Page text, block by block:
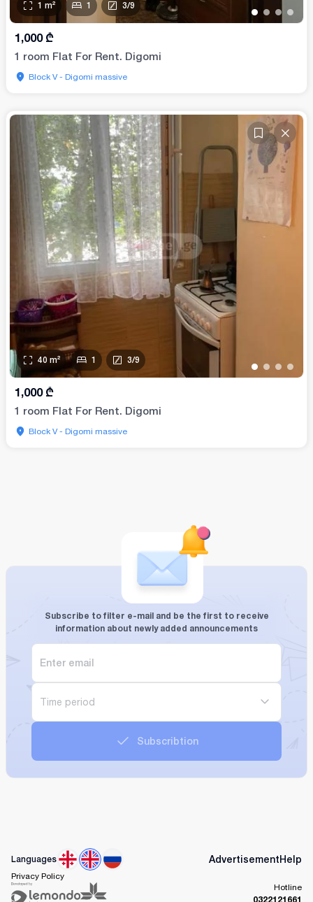
• • • •
1 m² 1 3/9
1,000 ₾
1 room Flat For Rent. Digomi
Block V - Digomi massive
• • • •
40 m² 1 3/9
1,000 ₾
1 room Flat For Rent. Digomi
Block V - Digomi massive
Subscribe to filter e-mail and be the first to receive
information about newly added announcements
Time period
Subscribtion
Languages AdvertisementHelp
Privacy Policy
Hotline
0322121661